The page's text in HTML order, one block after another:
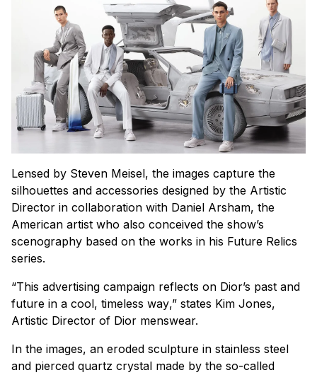
Lensed by Steven Meisel, the images capture the
silhouettes and accessories designed by the Artistic
Director in collaboration with Daniel Arsham, the
American artist who also conceived the show’s
scenography based on the works in his Future Relics
series.
“This advertising campaign reflects on Dior’s past and
future in a cool, timeless way,” states Kim Jones,
Artistic Director of Dior menswear.
In the images, an eroded sculpture in stainless steel
and pierced quartz crystal made by the so-called